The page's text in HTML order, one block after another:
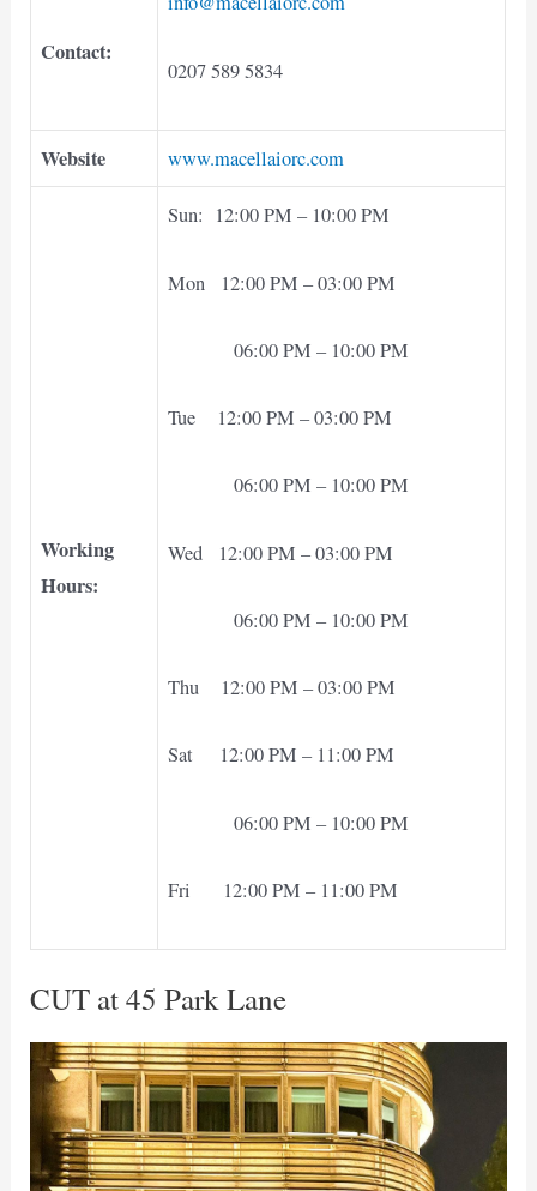
Contact:
0207 589 5834
Website www.macellaiorc.com
Working
Hours:
Sun: 12:00 PM – 10:00 PM
Mon 12:00 PM – 03:00 PM
06:00 PM – 10:00 PM
Tue 12:00 PM – 03:00 PM
06:00 PM – 10:00 PM
Wed 12:00 PM – 03:00 PM
06:00 PM – 10:00 PM
Thu 12:00 PM – 03:00 PM
Sat 12:00 PM – 11:00 PM
06:00 PM – 10:00 PM
Fri 12:00 PM – 11:00 PM
CUT at 45 Park Lane